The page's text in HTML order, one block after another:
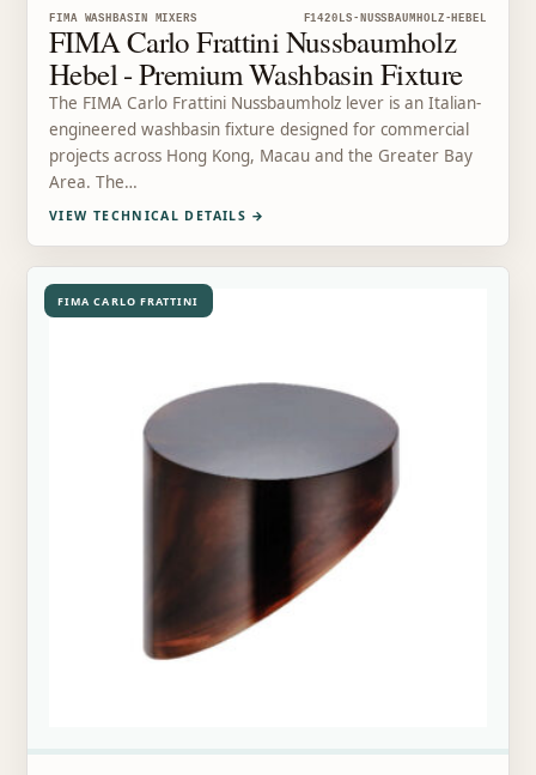
FIMA WASHBASIN MIXERS F1420LS-NUSSBAUMHOLZ-HEBEL
FIMA Carlo Frattini Nussbaumholz
Hebel - Premium Washbasin Fixture
The FIMA Carlo Frattini Nussbaumholz lever is an Italian-
engineered washbasin fixture designed for commercial
projects across Hong Kong, Macau and the Greater Bay
Area. The…
VIEW TECHNICAL DETAILS →
FIMA CARLO FRATTINI